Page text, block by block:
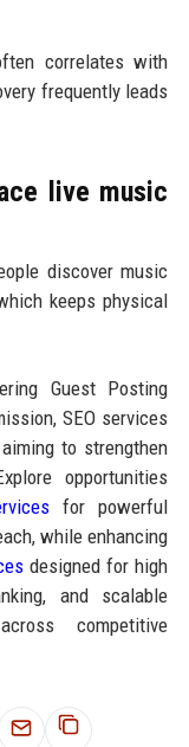
correlates with
frequently leads
live music
discover music
keeps physical
Guest Posting
SEO services
to strengthen
opportunities
for powerful
while enhancing
designed for high
and scalable
competitive